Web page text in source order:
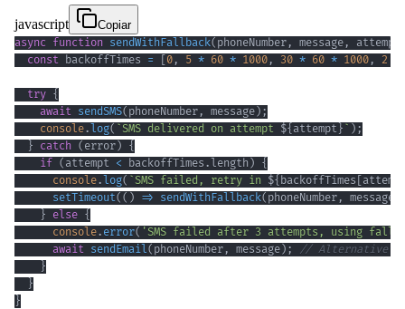
javascript
Copiar
async function sendWithFallback( phoneNumber , message ,
const backoffTimes = 0 , 5 * 60 * 1000 , 30 * 60 * 1000 , 2
try {
await sendSMS( phoneNumber , message ) ;
console. log( `SMS delivered on attempt ${ attempt } ` ) ;
} catch ( error ) {
if ( attempt < backoffTimes . length ) {
console. log( `SMS failed, retry in ${ backoffTimes
setTimeout( ( ) => sendWithFallback( phoneNumber , message
} else {
console. error( 'SMS failed after 3 attempts, using
await sendEmail( phoneNumber , message ) ;
// Alternative
}
}
}